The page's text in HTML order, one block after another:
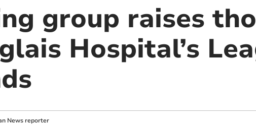
group raises
Hospital’s
News reporter